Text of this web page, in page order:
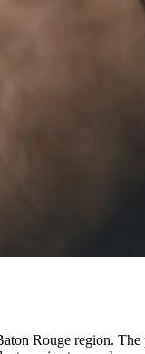
Rouge region.